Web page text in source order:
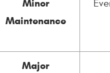
Minor
Maintenance
Major